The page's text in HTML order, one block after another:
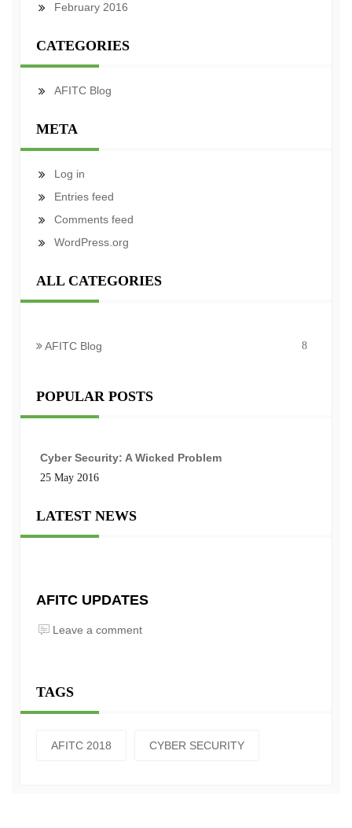
February 2016
CATEGORIES
AFITC Blog
META
Log in
Entries feed
Comments feed
WordPress.org
ALL CATEGORIES
AFITC Blog 8
POPULAR POSTS
Cyber Security: A Wicked Problem
25 May 2016
LATEST NEWS
AFITC UPDATES
Leave a comment
TAGS
AFITC 2018 CYBER SECURITY